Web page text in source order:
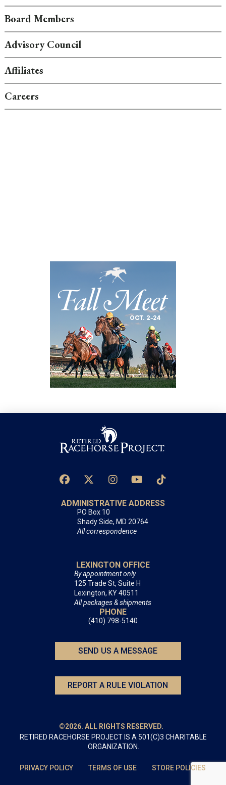
Board Members
Advisory Council
Affiliates
Careers
ADMINISTRATIVE ADDRESS
PO Box 10
Shady Side, MD 20764
All correspondence
LEXINGTON OFFICE
By appointment only
125 Trade St, Suite H
Lexington, KY 40511
All packages & shipments
PHONE
(410) 798-5140
SEND US A MESSAGE
REPORT A RULE VIOLATION
©2026. ALL RIGHTS RESERVED.
RETIRED RACEHORSE PROJECT IS A 501(C)3 CHARITABLE
ORGANIZATION.
PRIVACY POLICY TERMS OF USE STORE POLICIES